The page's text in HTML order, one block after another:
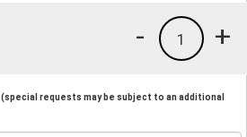
+
1
-
(special requests may be subject to an additional